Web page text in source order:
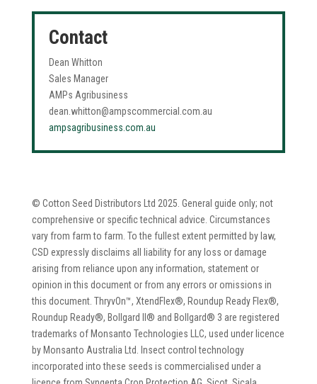
Contact
Dean Whitton
Sales Manager
AMPs Agribusiness
dean.whitton@ampscommercial.com.au
ampsagribusiness.com.au
© Cotton Seed Distributors Ltd 2025. General guide only; not
comprehensive or specific technical advice. Circumstances
vary from farm to farm. To the fullest extent permitted by law,
CSD expressly disclaims all liability for any loss or damage
arising from reliance upon any information, statement or
opinion in this document or from any errors or omissions in
this document. ThryvOn™, XtendFlex®, Roundup Ready Flex®,
Roundup Ready®, Bollgard II® and Bollgard® 3 are registered
trademarks of Monsanto Technologies LLC, used under licence
by Monsanto Australia Ltd. Insect control technology
incorporated into these seeds is commercialised under a